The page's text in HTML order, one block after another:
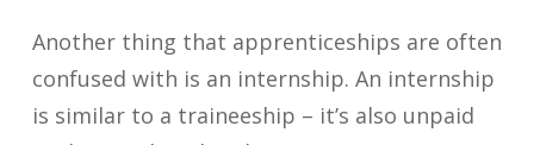
Another thing that apprenticeships are often
confused with is an internship. An internship
is similar to a traineeship – it’s also unpaid